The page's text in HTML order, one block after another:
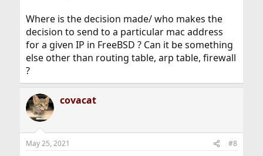
Where is the decision made/ who makes the
decision to send to a particular mac address
for a given IP in FreeBSD ? Can it be something
else other than routing table, arp table, firewall
?
covacat
May 25, 2021 #8